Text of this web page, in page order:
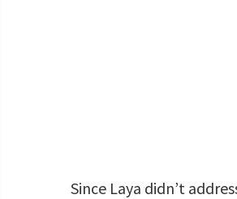
Since Laya didn’t